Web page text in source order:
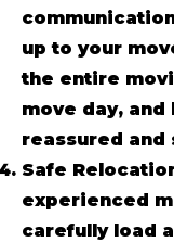
up to your
the entire
move day, and
reassured and
Safe
experienced
carefully load